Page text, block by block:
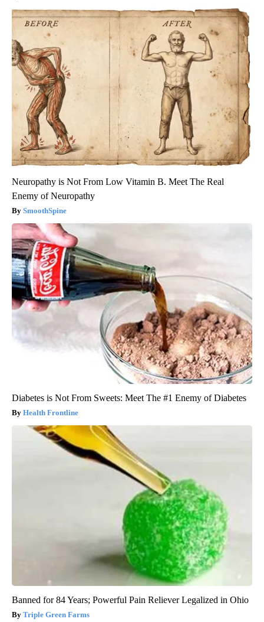
Neuropathy is Not From Low Vitamin B. Meet The Real
Enemy of Neuropathy
SmoothSpine
Diabetes is Not From Sweets: Meet The #1 Enemy of Diabetes
Health Frontline
Banned for 84 Years; Powerful Pain Reliever Legalized in Ohio
Triple Green Farms